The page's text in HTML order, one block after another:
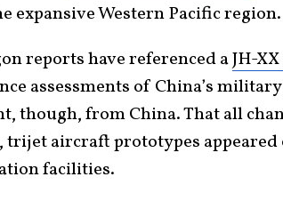
expansive Western Pacific region.
reports have referenced aJH-
assessments of China’s
though, from China. That all
trijet aircraft prototypes appeared
facilities.